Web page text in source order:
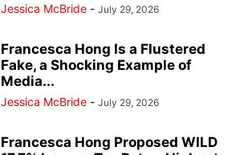
Jessica McBride - July 29, 2026
Francesca Hong Is a Flustered
Fake, a Shocking Example of
Media...
Jessica McBride - July 29, 2026
Francesca Hong Proposed WILD